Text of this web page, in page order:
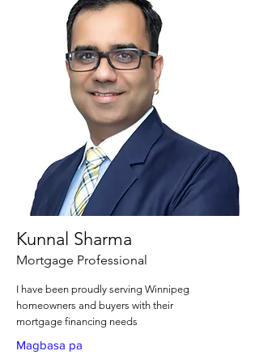
Kunnal Sharma
Mortgage Professional
I have been proudly serving Winnipeg
homeowners and buyers with their
mortgage financing needs
Magbasa pa